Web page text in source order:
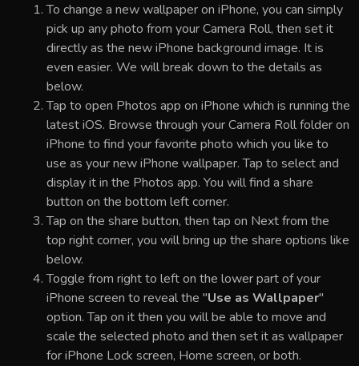
To change a new wallpaper on iPhone, you can simply
pick up any photo from your Camera Roll, then set it
directly as the new iPhone background image. It is
even easier. We will break down to the details as
below.
Tap to open Photos app on iPhone which is running the
latest iOS. Browse through your Camera Roll folder on
iPhone to find your favorite photo which you like to
use as your new iPhone wallpaper. Tap to select and
display it in the Photos app. You will find a share
button on the bottom left corner.
Tap on the share button, then tap on Next from the
top right corner, you will bring up the share options like
below.
Toggle from right to left on the lower part of your
iPhone screen to reveal the "Use as Wallpaper"
option. Tap on it then you will be able to move and
scale the selected photo and then set it as wallpaper
for iPhone Lock screen, Home screen, or both.